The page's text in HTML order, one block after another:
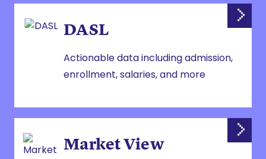
DASL
Actionable data including admission,
enrollment, salaries, and more
Market View